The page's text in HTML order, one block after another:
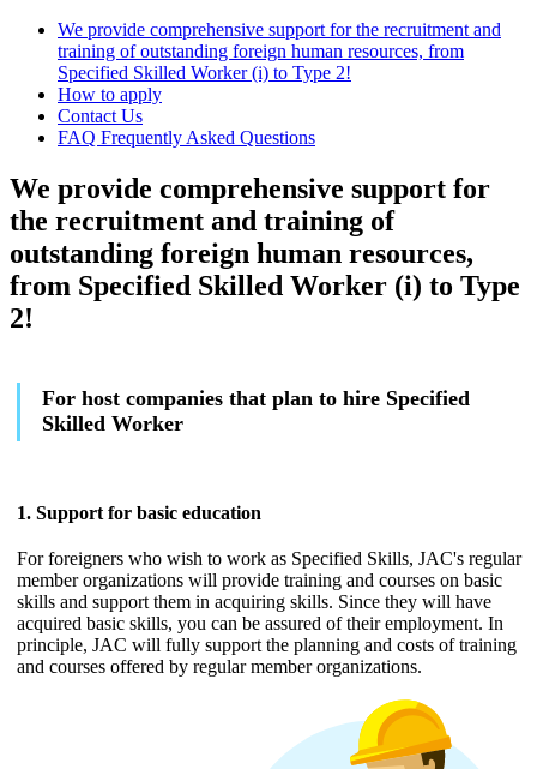
We provide comprehensive support for the recruitment and
training of outstanding foreign human resources, from
Specified Skilled Worker (i) to Type 2!
How to apply
Contact Us
FAQ Frequently Asked Questions
We provide comprehensive support for
the recruitment and training of
outstanding foreign human resources,
from Specified Skilled Worker (i) to Type
2!
For host companies that plan to hire Specified
Skilled Worker
1. Support for basic education
For foreigners who wish to work as Specified Skills, JAC's regular
member organizations will provide training and courses on basic
skills and support them in acquiring skills. Since they will have
acquired basic skills, you can be assured of their employment. In
principle, JAC will fully support the planning and costs of training
and courses offered by regular member organizations.